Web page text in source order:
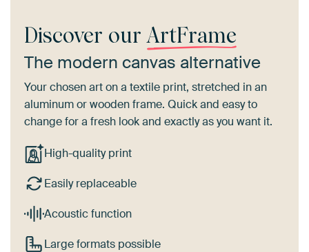
Discover our ArtFrame
The modern canvas alternative
Your chosen art on a textile print, stretched in an
aluminum or wooden frame. Quick and easy to
change for a fresh look and exactly as you want it.
High-quality print
Easily replaceable
Acoustic function
Large formats possible